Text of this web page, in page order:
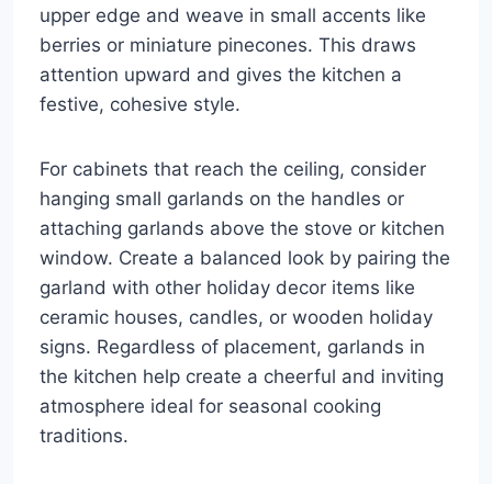
upper edge and weave in small accents like
berries or miniature pinecones. This draws
attention upward and gives the kitchen a
festive, cohesive style.
For cabinets that reach the ceiling, consider
hanging small garlands on the handles or
attaching garlands above the stove or kitchen
window. Create a balanced look by pairing the
garland with other holiday decor items like
ceramic houses, candles, or wooden holiday
signs. Regardless of placement, garlands in
the kitchen help create a cheerful and inviting
atmosphere ideal for seasonal cooking
traditions.